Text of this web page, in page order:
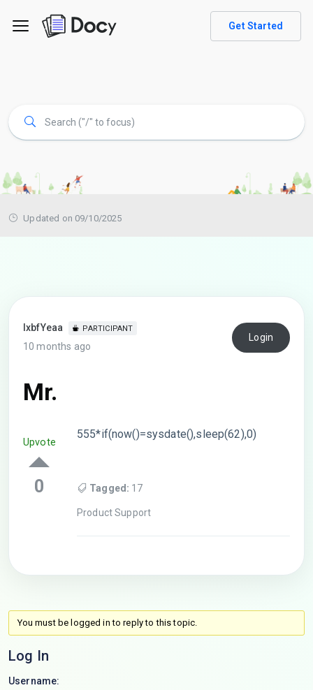
Get Started
Updated on 09/10/2025
lxbfYeaa PARTICIPANT
10 months ago
Login
Mr.
Upvote
0
555*if(now()=sysdate(),sleep(62),0)
Tagged: 17
Product Support
You must be logged in to reply to this topic.
Log In
Username: